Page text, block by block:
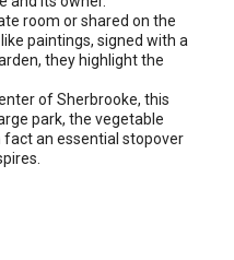
room or shared on the
paintings, signed with a
they highlight the
of Sherbrooke, this
park, the vegetable
fact an essential stopover